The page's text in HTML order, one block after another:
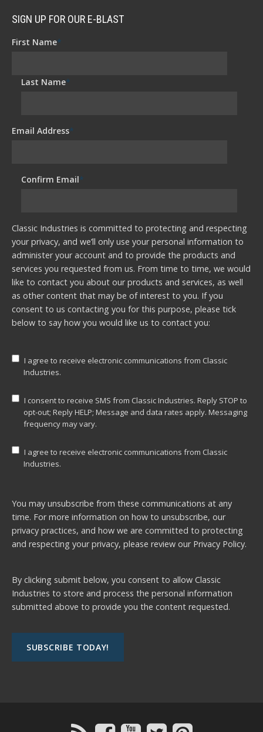
SIGN UP FOR OUR E-BLAST
First Name*
Last Name*
Email Address*
Confirm Email*
Classic Industries is committed to protecting and respecting
your privacy, and we’ll only use your personal information to
administer your account and to provide the products and
services you requested from us. From time to time, we would
like to contact you about our products and services, as well
as other content that may be of interest to you. If you
consent to us contacting you for this purpose, please tick
below to say how you would like us to contact you:
I agree to receive electronic communications from Classic
Industries.
I consent to receive SMS from Classic Industries. Reply STOP to
opt-out; Reply HELP; Message and data rates apply. Messaging
frequency may vary.
I agree to receive electronic communications from Classic
Industries.
You may unsubscribe from these communications at any
time. For more information on how to unsubscribe, our
privacy practices, and how we are committed to protecting
and respecting your privacy, please review our Privacy Policy.
By clicking submit below, you consent to allow Classic
Industries to store and process the personal information
submitted above to provide you the content requested.